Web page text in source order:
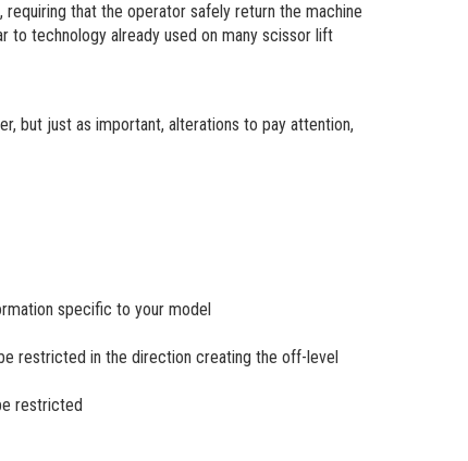
that the operator safely return the machine
to technology already used on many scissor lift
but just as important, alterations to pay attention,
specific to your model
restricted in the direction creating the off-level
restricted